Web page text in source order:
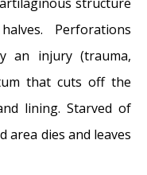
Perforations
an injury (trauma,
that cuts off the
lining. Starved of
area dies and leaves